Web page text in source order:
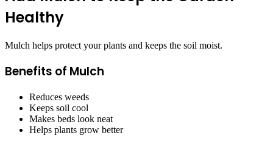
Healthy
Mulch helps protect your plants and keeps the soil moist.
Benefits of Mulch
Reduces weeds
Keeps soil cool
Makes beds look neat
Helps plants grow better